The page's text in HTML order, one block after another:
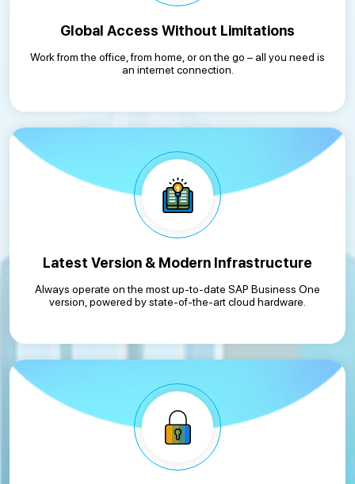
Global Access Without Limitations
Work from the office, from home, or on the go – all you need is
an internet connection.
Latest Version & Modern Infrastructure
Always operate on the most up-to-date SAP Business One
version, powered by state-of-the-art cloud hardware.